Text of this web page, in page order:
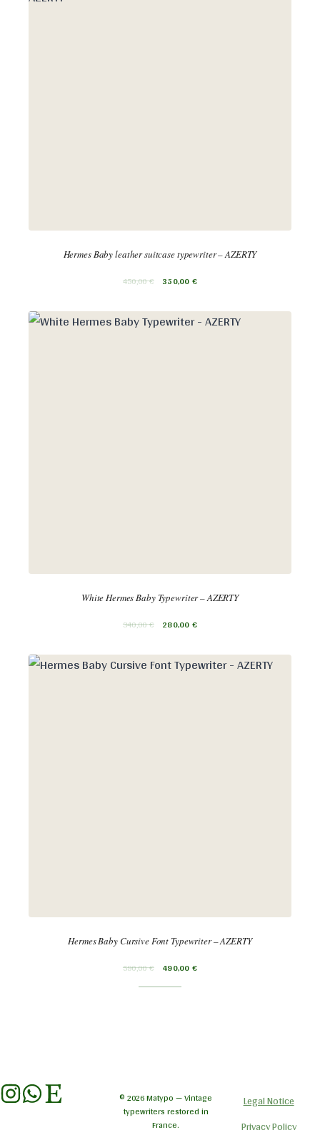
Hermes Baby leather suitcase typewriter – AZERTY
450,00€ 350,00€
White Hermes Baby Typewriter – AZERTY
340,00€ 280,00€
Hermes Baby Cursive Font Typewriter – AZERTY
590,00€ 490,00€
© 2026 Matypo — Vintage
typewriters restored in
France.
Legal Notice